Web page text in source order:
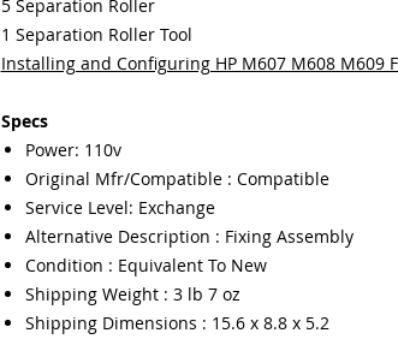
5 Separation Roller
1 Separation Roller Tool
Installing and Configuring HP M607 M608 M609
Specs
Power: 110v
Original Mfr/Compatible : Compatible
Service Level: Exchange
Alternative Description : Fixing Assembly
Condition : Equivalent To New
Shipping Weight : 3 lb 7 oz
Shipping Dimensions : 15.6 x 8.8 x 5.2